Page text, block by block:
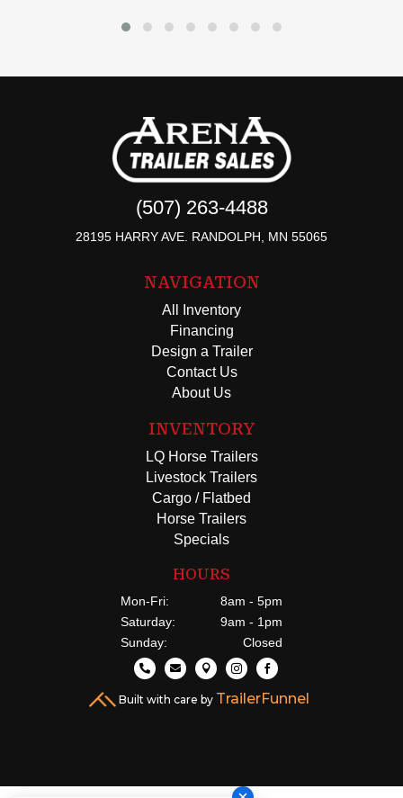
(507) 263-4488
28195 HARRY AVE. RANDOLPH, MN 55065
NAVIGATION
All Inventory
Financing
Design a Trailer
Contact Us
About Us
INVENTORY
LQ Horse Trailers
Livestock Trailers
Cargo / Flatbed
Horse Trailers
Specials
HOURS
Mon-Fri:
8am - 5pm
Saturday:
9am - 1pm
Sunday:
Closed
    
Built with care by TrailerFunnel